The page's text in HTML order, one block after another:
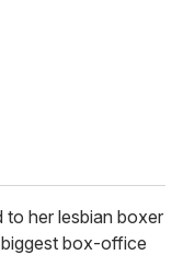
her lesbian boxer
box-office